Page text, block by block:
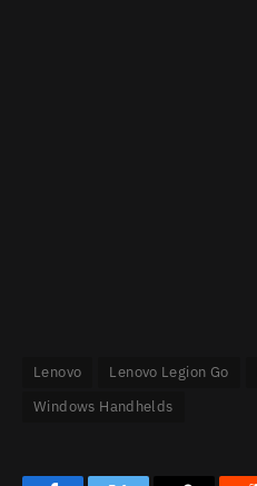
Lenovo Lenovo Legion Go
Windows Handhelds